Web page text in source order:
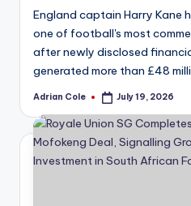
England captain Harry Kane
one of football's most
after newly disclosed
generated more than £48
Posted
Adrian Cole July 19, 2026